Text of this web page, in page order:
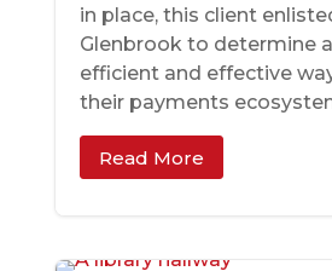
in place, this client
Glenbrook to determine
efficient and effective
their payments
Read More